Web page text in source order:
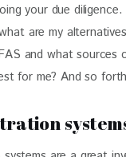
your due
are my
and what sources
for me? And so